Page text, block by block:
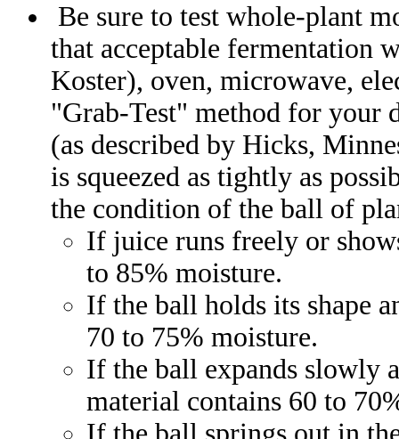
Be sure to test whole-plant
that acceptable fermentation
Koster), oven, microwave,
"Grab-Test" method for your
(as described by Hicks,
is squeezed as tightly as
the condition of the ball of
If juice runs freely or
to 85% moisture.
If the ball holds its shape
70 to 75% moisture.
If the ball expands slowly
material contains 60 to